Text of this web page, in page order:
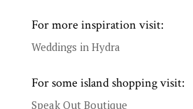
For more inspiration visit:
Weddings in Hydra
For some island shopping visit:
Speak Out Boutique